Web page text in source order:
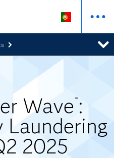
Wave ™ :
2025